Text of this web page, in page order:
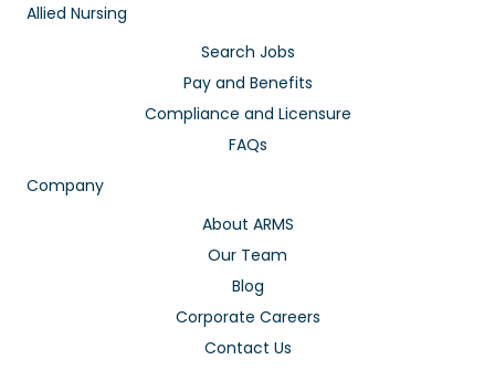
Allied Nursing
Search Jobs
Pay and Benefits
Compliance and Licensure
FAQs
Company
About ARMS
Our Team
Blog
Corporate Careers
Contact Us